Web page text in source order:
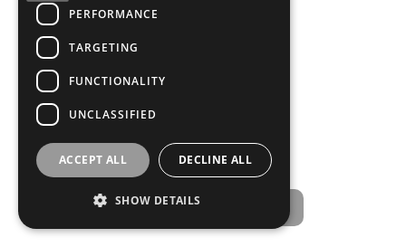
Starting the projectors
PERFORMANCE
TARGETING
FUNCTIONALITY
UNCLASSIFIED
ACCEPT ALL DECLINE ALL
SHOW DETAILS